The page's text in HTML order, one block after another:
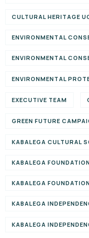
CULTURAL HERITAGE
ENVIRONMENTAL
ENVIRONMENTAL
ENVIRONMENTAL
EXECUTIVE TEAM
GREEN FUTURE
KABALEGA CULTURAL
KABALEGA
KABALEGA
KABALEGA
KABALEGA